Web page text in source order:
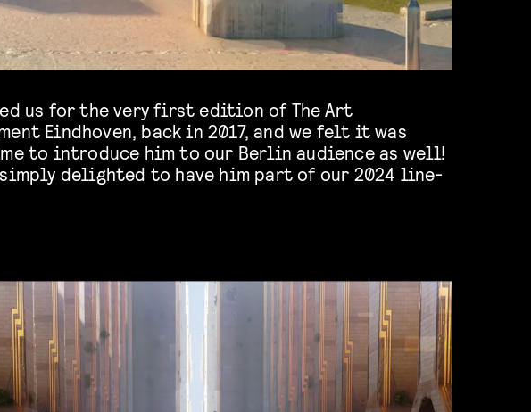
us for the very first edition of The Art
Eindhoven, back in 2017, and we felt it was
to introduce him to our Berlin audience as well!
simply delighted to have him part of our 2024 line-